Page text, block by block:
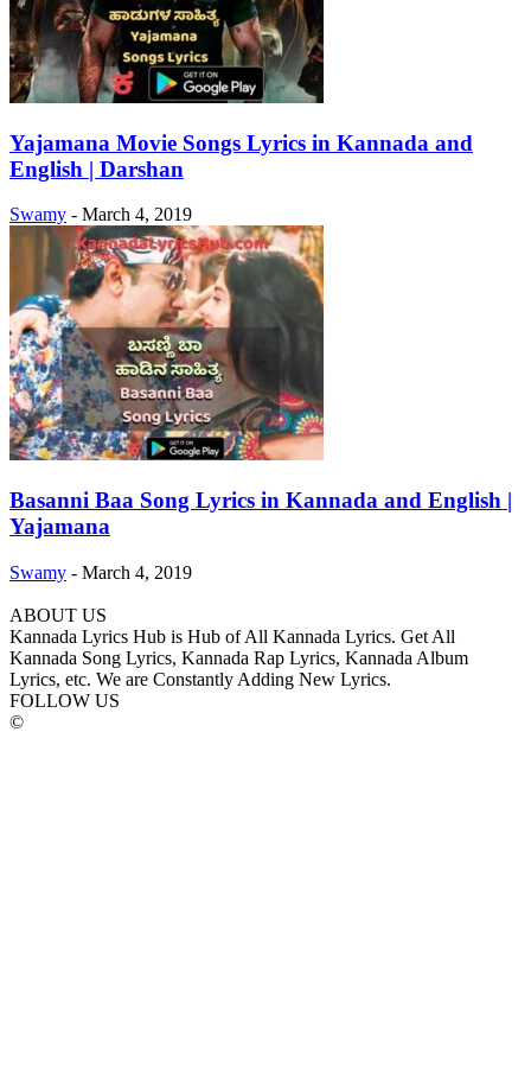
Yajamana Movie Songs Lyrics in Kannada and
English | Darshan
Swamy - March 4, 2019
Basanni Baa Song Lyrics in Kannada and English |
Yajamana
Swamy - March 4, 2019
ABOUT US
Kannada Lyrics Hub is Hub of All Kannada Lyrics. Get All
Kannada Song Lyrics, Kannada Rap Lyrics, Kannada Album
Lyrics, etc. We are Constantly Adding New Lyrics.
FOLLOW US
©